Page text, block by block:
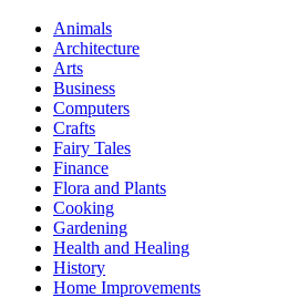
Animals
Architecture
Arts
Business
Computers
Crafts
Fairy Tales
Finance
Flora and Plants
Cooking
Gardening
Health and Healing
History
Home Improvements